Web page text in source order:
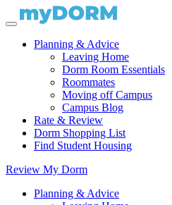
Planning & Advice
Leaving Home
Dorm Room Essentials
Roommates
Moving off Campus
Campus Blog
Rate & Review
Dorm Shopping List
Find Student Housing
Review My Dorm
Planning & Advice